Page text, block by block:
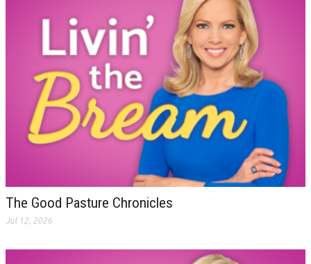
The Good Pasture Chronicles
Jul 12, 2026